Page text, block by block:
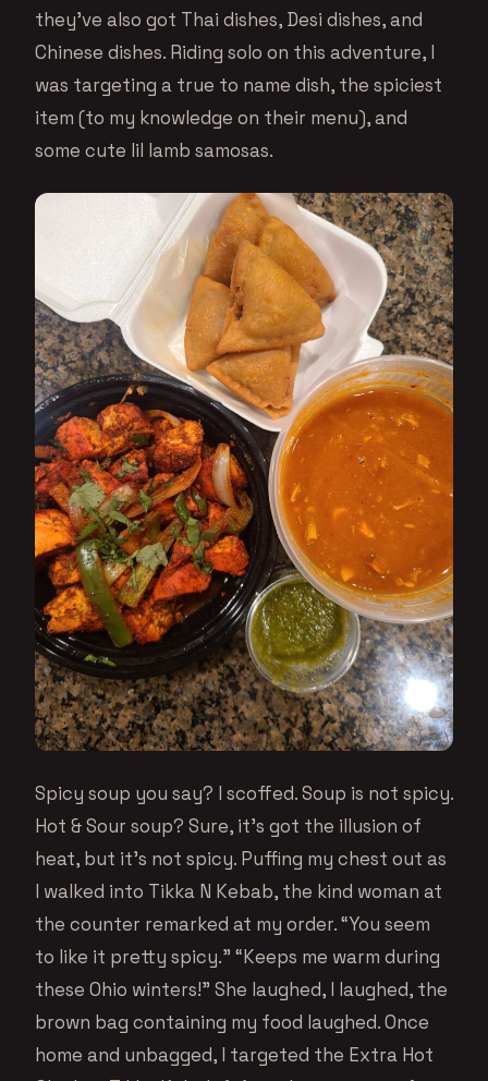
they’ve also got Thai dishes, Desi dishes, and
Chinese dishes. Riding solo on this adventure, I
was targeting a true to name dish, the spiciest
item (to my knowledge on their menu), and
some cute lil lamb samosas.
Spicy soup you say? I scoffed. Soup is not spicy.
Hot & Sour soup? Sure, it’s got the illusion of
heat, but it’s not spicy. Puffing my chest out as
I walked into Tikka N Kebab, the kind woman at
the counter remarked at my order. “You seem
to like it pretty spicy.” “Keeps me warm during
these Ohio winters!” She laughed, I laughed, the
brown bag containing my food laughed. Once
home and unbagged, I targeted the Extra Hot